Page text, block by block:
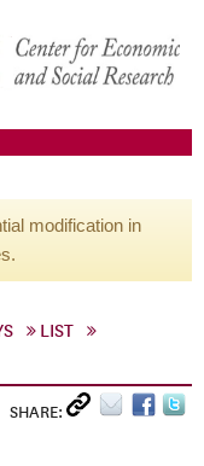
modification in
LIST
SHARE: